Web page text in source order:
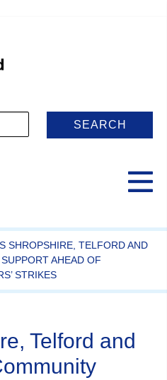
SHROPSHIRE, TELFORD AND
AHEAD OF
STRIKES
Telford and